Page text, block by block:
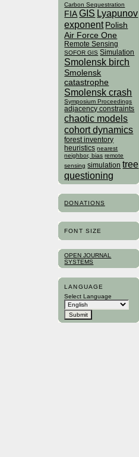
Carbon Sequestration
FIA GIS Lyapunov
exponent Polish
Air Force One
Remote Sensing
SOFOR GIS Simulation
Smolensk birch
Smolensk
catastrophe
Smolensk crash
Symposium Proceedings
adjacency constraints
chaotic models
cohort dynamics
forest inventory
heuristics nearest
neighbor, bias remote
sensing simulation tree
questioning
DONATIONS
FONT SIZE
OPEN JOURNAL
SYSTEMS
LANGUAGE
Select Language